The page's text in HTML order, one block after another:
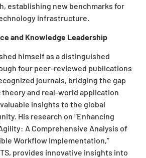
establishing new benchmarks for
infrastructure.
and Knowledge Leadership
himself as a distinguished
four peer-reviewed publications
journals, bridging the gap
and real-world application
insights to the global
His research on “Enhancing
A Comprehensive Analysis of
Workflow Implementation,”
provides innovative insights into